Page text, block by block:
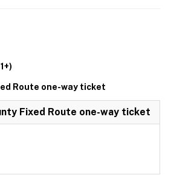
Route one-way ticket
Fixed Route one-way ticket